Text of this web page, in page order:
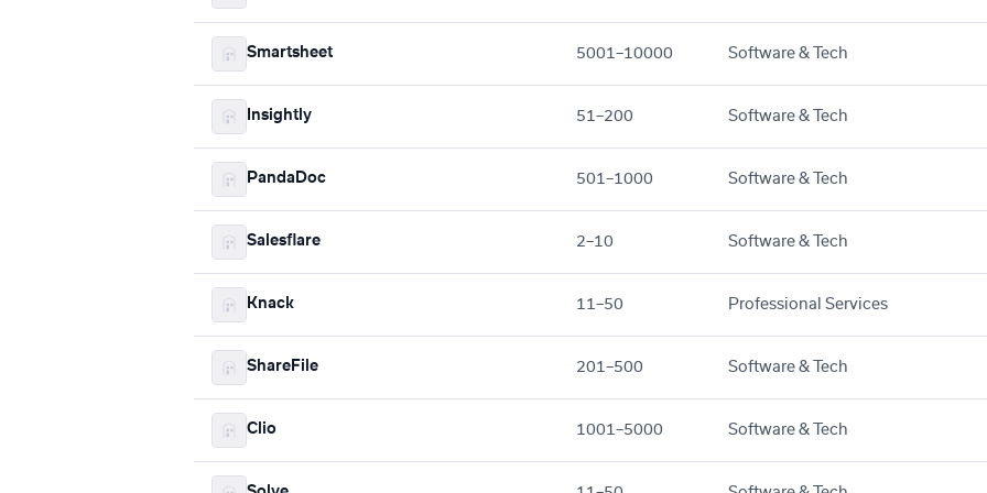
Smartsheet 5001–10000 Software & Tech
Insightly 51–200 Software & Tech
PandaDoc 501–1000 Software & Tech
Salesflare 2–10 Software & Tech
Knack 11–50 Professional Services
ShareFile 201–500 Software & Tech
Clio 1001–5000 Software & Tech